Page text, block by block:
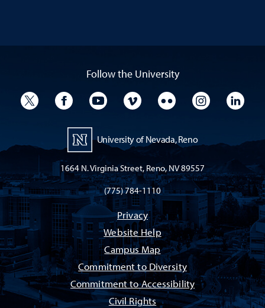
Follow the University
University TwitterUniversity Facebook
University YouTube
University VimeoUniversity Flickr
University
University of Nevada, Reno
1664 N. Virginia Street, Reno, NV 89557
(775) 784-1110
Privacy
Website Help
Campus Map
Commitment to Diversity
Commitment to Accessibility
Civil Rights